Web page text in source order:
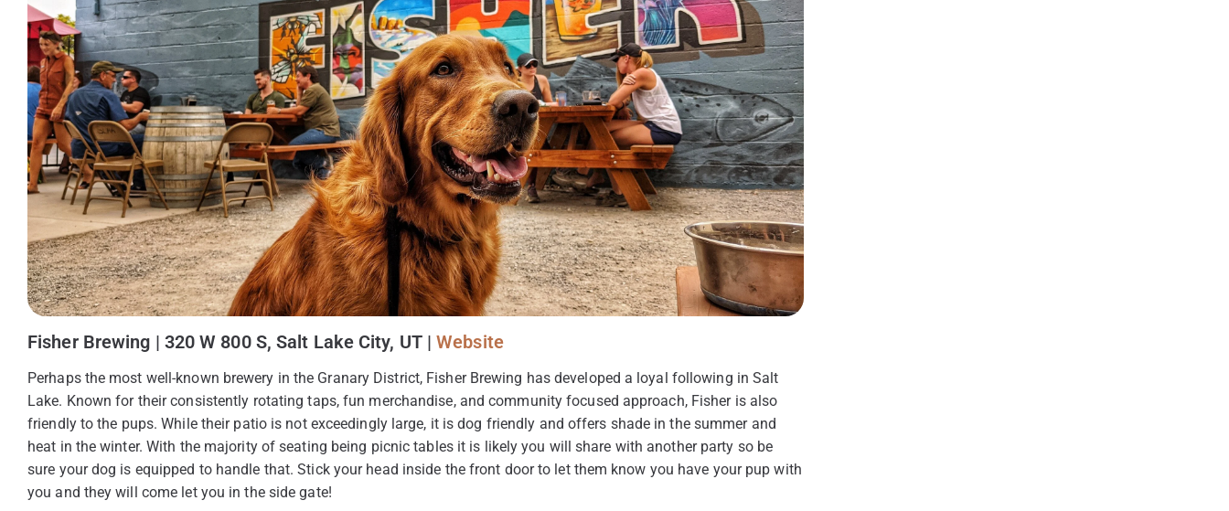
Fisher Brewing | 320 W 800 S, Salt Lake City, UT |Website
Perhaps the most well-known brewery in the Granary District, Fisher Brewing has developed a loyal following in Salt
Lake. Known for their consistently rotating taps, fun merchandise, and community focused approach, Fisher is also
friendly to the pups. While their patio is not exceedingly large, it is dog friendly and offers shade in the summer and
heat in the winter. With the majority of seating being picnic tables it is likely you will share with another party so be
sure your dog is equipped to handle that. Stick your head inside the front door to let them know you have your pup with
you and they will come let you in the side gate!